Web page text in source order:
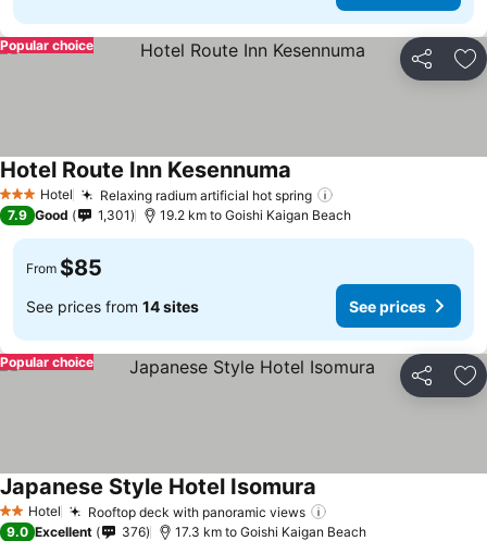
Share
Popular choice
3 StarsHotel Relaxing radium artificial hot spring
Hotel Route Inn Kesennuma
7.9 Good 1,301 19.2 km to Goishi Kaigan Beach
From $85
See prices from 14 sites See prices
Share
Popular choice
2 StarsHotel Rooftop deck with panoramic views
Japanese Style Hotel Isomura
9.0 Excellent 376 17.3 km to Goishi Kaigan Beach